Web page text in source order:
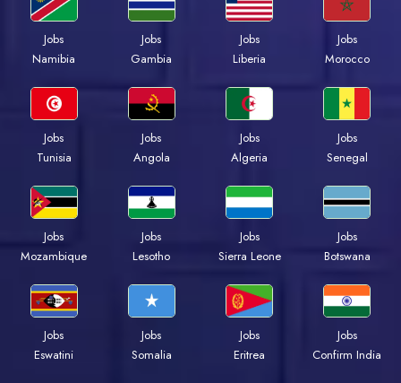
Jobs
Namibia
Jobs
Gambia
Jobs
Liberia
Jobs
Morocco
Jobs
Tunisia
Jobs
Angola
Jobs
Algeria
Jobs
Senegal
Jobs
Mozambique
Jobs
Lesotho
Jobs
Sierra Leone
Jobs
Botswana
Jobs
Eswatini
Jobs
Somalia
Jobs
Eritrea
Jobs
Confirm India